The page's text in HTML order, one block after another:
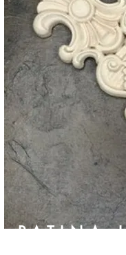
PATINA